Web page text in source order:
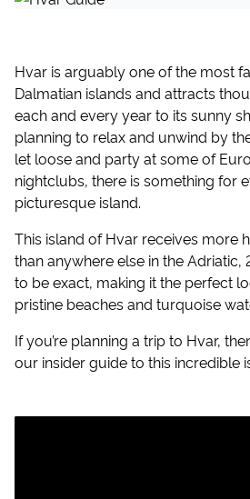
Hvar is arguably one of the most
Dalmatian islands and attracts
each and every year to its sunny
planning to relax and unwind by
let loose and party at some of
nightclubs, there is something for
picturesque island.
This island of Hvar receives more
than anywhere else in the Adriatic,
to be exact, making it the perfect
pristine beaches and turquoise
If you’re planning a trip to Hvar,
our insider guide to this incredible